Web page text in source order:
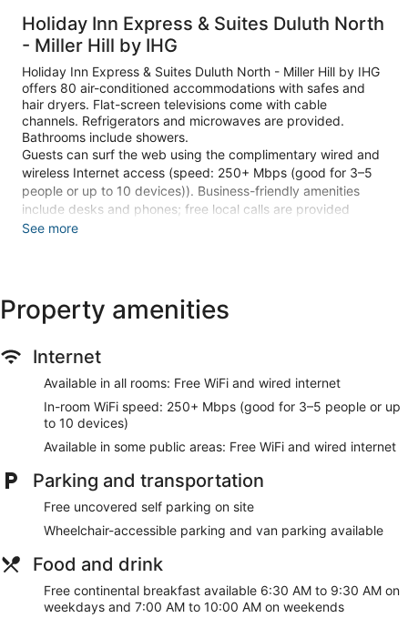
Holiday Inn Express & Suites Duluth North
- Miller Hill by IHG
Holiday Inn Express & Suites Duluth North - Miller Hill by IHG
offers 80 air-conditioned accommodations with safes and
hair dryers. Flat-screen televisions come with cable
channels. Refrigerators and microwaves are provided.
Bathrooms include showers.
Guests can surf the web using the complimentary wired and
wireless Internet access (speed: 250+ Mbps (good for 3–5
people or up to 10 devices)). Business-friendly amenities
include desks and phones; free local calls are provided
(restrictions may apply). Additionally, rooms include
An indoor pool and a hot tub are on site. Other recreational
amenities include a 24-hour fitness center.
Children under 18 years old are not allowed in the swimming
pool or hot tub without adult supervision. Guests under 18
years old are not allowed in the fitness facility.
The recreational activities listed below are available either on
site or nearby; fees may apply.
Make yourself at home in one of the 80 air-conditioned
rooms featuring refrigerators and microwaves. Wired and
wireless internet access is complimentary, and flat-screen
televisions with cable programming provide entertainment.
Bathrooms have showers and hair dryers. Conveniences
include safes and desks, as well as phones with free local
calls.
Don't miss out on the many recreational opportunities,
including an indoor pool, a hot tub, and a 24-hour fitness
center. Additional features at this hotel include
See more
Property amenities
Internet
Available in all rooms: Free WiFi and wired internet
In-room WiFi speed: 250+ Mbps (good for 3–5 people or up
to 10 devices)
Available in some public areas: Free WiFi and wired internet
Parking and transportation
Free uncovered self parking on site
Wheelchair-accessible parking and van parking available
Food and drink
Free continental breakfast available 6:30 AM to 9:30 AM on
weekdays and 7:00 AM to 10:00 AM on weekends